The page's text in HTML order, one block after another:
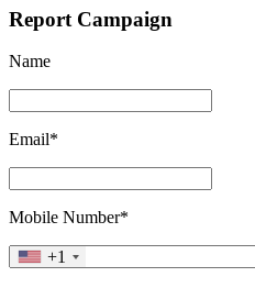
Report Campaign
Name
Email*
Mobile Number*
+1